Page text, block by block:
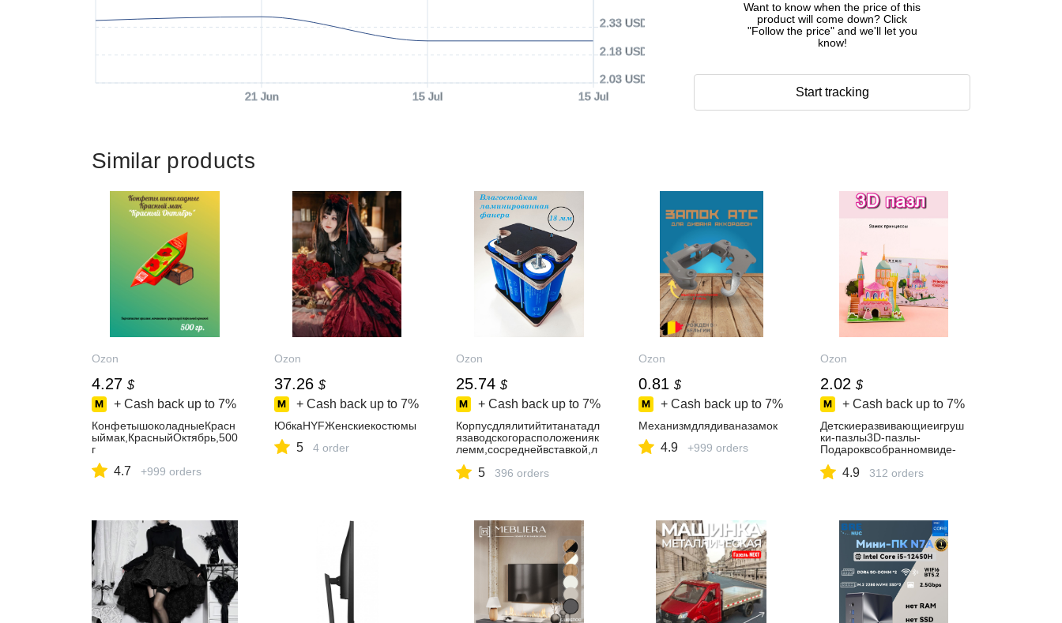
21 Jun 15 Jul 15 Jul
2.03 USD
2.18 USD
2.33 USD
Want to know when the price of this
product will come down? Click
"Follow the price" and we'll let you
know!
Start tracking
Similar products
Ozon
4.27 $
+ Cash back up to 7%
КонфетышоколадныеКрасн
ыймак,КрасныйОктябрь,500
г
4.7 +999 orders
Ozon
37.26 $
+ Cash back up to 7%
ЮбкаHYFЖенскиекостюмы
5 4 order
Ozon
25.74 $
+ Cash back up to 7%
Корпусдлялитийтитанатадл
язаводскогорасположенияк
лемм,сосреднейвставкой,л
яфанера
5 396 orders
Ozon
0.81 $
+ Cash back up to 7%
Механизмдлядиваназамок
4.9 +999 orders
Ozon
2.02 $
+ Cash back up to 7%
Детскиеразвивающиеигруш
ки-пазлы3D-пазлы-
Подароквсобранномвиде-
4.9 312 orders